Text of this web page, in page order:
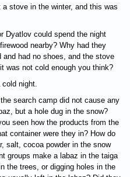
stove in the winter, and this was
Dyatlov could spend the night
nearby? Why had they
and had no shoes, and the stove
was not cold enough you think?
cold night.
search camp did not cause any
but a hole dug in the snow?
seen how the products from the
container were they in? How do
salt, cocoa powder in the snow
groups make a labaz in the taiga
the trees, or digging holes in the